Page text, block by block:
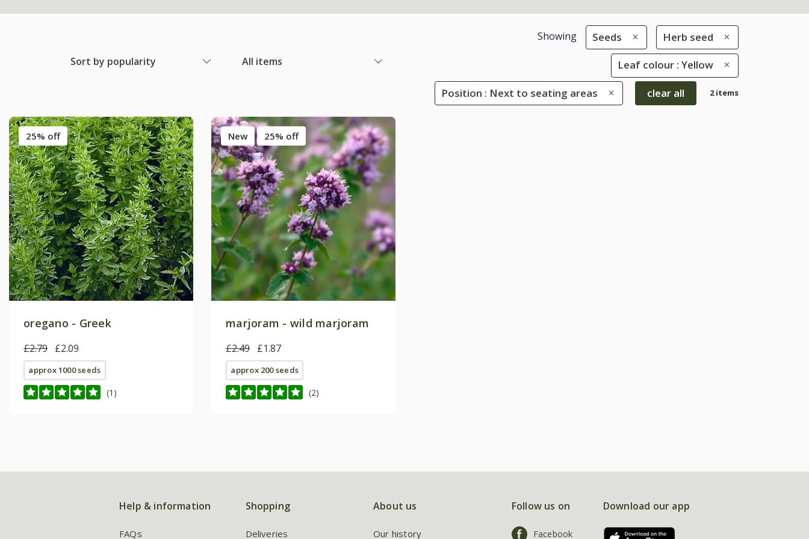
Sort by popularity All items
Showing Seeds Herb seed
Leaf colour : Yellow
Position : Next to seating areas clear all 2 items
25% off
oregano - Greek
£2.79 £2.09
approx 1000 seeds
(1)
New 25% off
marjoram - wild marjoram
£2.49 £1.87
approx 200 seeds
(2)
Help & information
FAQs
Shopping
Deliveries
About us
Our history
Follow us on
Facebook
Download our app